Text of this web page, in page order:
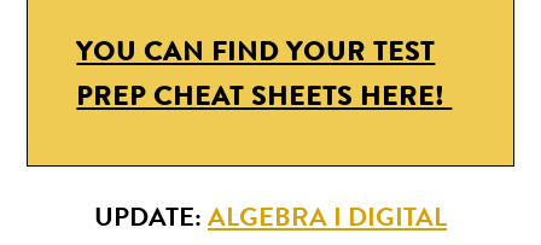
YOU CAN FIND YOUR TEST
PREP CHEAT SHEETS HERE!
UPDATE: ALGEBRA I DIGITAL